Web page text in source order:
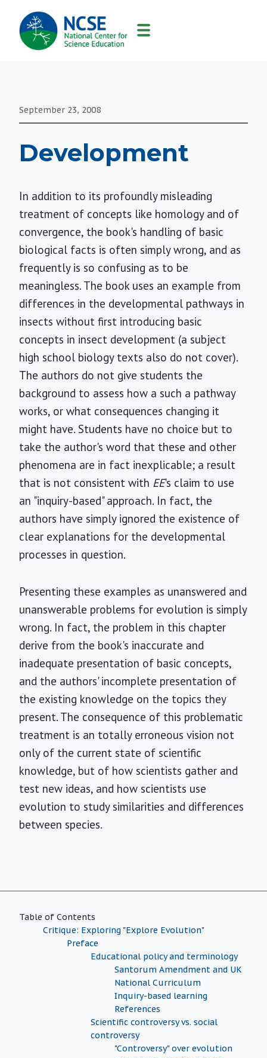
MAIN
NAVIGATION
September 23, 2008
Development
In addition to its profoundly misleading
treatment of concepts like homology and of
convergence, the book's handling of basic
biological facts is often simply wrong, and as
frequently is so confusing as to be
meaningless. The book uses an example from
differences in the developmental pathways in
insects without first introducing basic
concepts in insect development (a subject
high school biology texts also do not cover).
The authors do not give students the
background to assess how a such a pathway
works, or what consequences changing it
might have. Students have no choice but to
take the author's word that these and other
phenomena are in fact inexplicable; a result
that is not consistent with EE's claim to use
an "inquiry-based" approach. In fact, the
authors have simply ignored the existence of
clear explanations for the developmental
processes in question.
Presenting these examples as unanswered and
unanswerable problems for evolution is simply
wrong. In fact, the problem in this chapter
derive from the book's inaccurate and
inadequate presentation of basic concepts,
and the authors' incomplete presentation of
the existing knowledge on the topics they
present. The consequence of this problematic
treatment is an totally erroneous vision not
only of the current state of scientific
knowledge, but of how scientists gather and
test new ideas, and how scientists use
evolution to study similarities and differences
between species.
Table of Contents
Critique: Exploring "Explore Evolution"
Preface
Educational policy and terminology
Santorum Amendment and UK
National Curriculum
Inquiry-based learning
References
Scientific controversy vs. social
controversy
"Controversy" over evolution